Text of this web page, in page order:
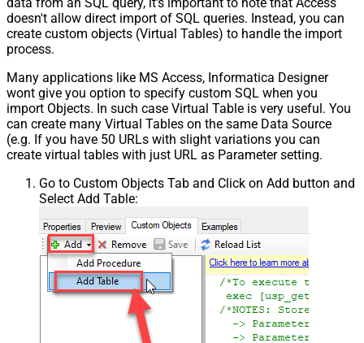
data from an SQL query, it's important to note that Access
doesn't allow direct import of SQL queries. Instead, you can
create custom objects (Virtual Tables) to handle the import
process.
Many applications like MS Access, Informatica Designer
wont give you option to specify custom SQL when you
import Objects. In such case Virtual Table is very useful. You
can create many Virtual Tables on the same Data Source
(e.g. If you have 50 URLs with slight variations you can
create virtual tables with just URL as Parameter setting.
Go to Custom Objects Tab and Click on Add button and
Select Add Table: